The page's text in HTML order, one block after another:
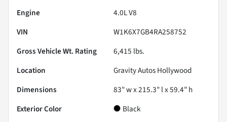
Engine
4.0L V8
VIN
W1K6X7GB4RA258752
Gross Vehicle Wt. Rating
6,415 lbs.
Location
Gravity Autos Hollywood
Dimensions
83" w x 215.3" l x 59.4" h
Exterior Color
Black